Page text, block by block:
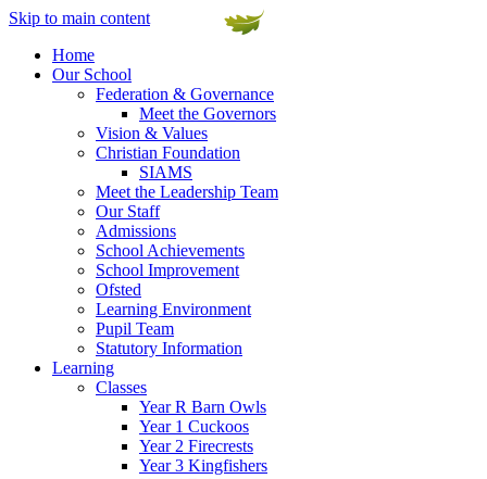
Skip to main content
Home
Our School
Federation & Governance
Meet the Governors
Vision & Values
Christian Foundation
SIAMS
Meet the Leadership Team
Our Staff
Admissions
School Achievements
School Improvement
Ofsted
Learning Environment
Pupil Team
Statutory Information
Learning
Classes
Year R Barn Owls
Year 1 Cuckoos
Year 2 Firecrests
Year 3 Kingfishers